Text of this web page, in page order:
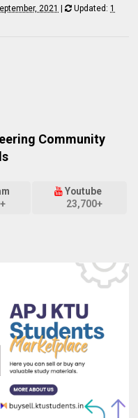
2021 | Updated:1
Community
Youtube
23,700+